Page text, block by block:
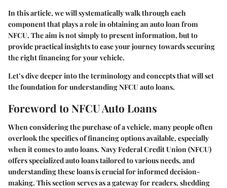
In this article, we will systematically walk through each
component that plays a role in obtaining an auto loan from
NFCU. The aim is not simply to present information, but to
provide practical insights to ease your journey towards securing
the right financing for your vehicle.
Let’s dive deeper into the terminology and concepts that will set
the foundation for understanding NFCU auto loans.
Foreword to NFCU Auto Loans
When considering the purchase of a vehicle, many people often
overlook the specifics of financing options available, especially
when it comes to auto loans. Navy Federal Credit Union (NFCU)
offers specialized auto loans tailored to various needs, and
understanding these loans is crucial for informed decision-
making. This section serves as a gateway for readers, shedding